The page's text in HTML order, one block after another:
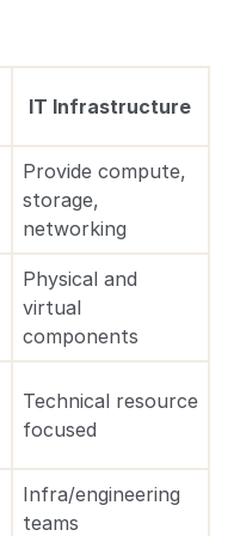
IT Infrastructure
Provide compute,
storage,
networking
Physical and
virtual
components
Technical resource
focused
Infra/engineering
teams